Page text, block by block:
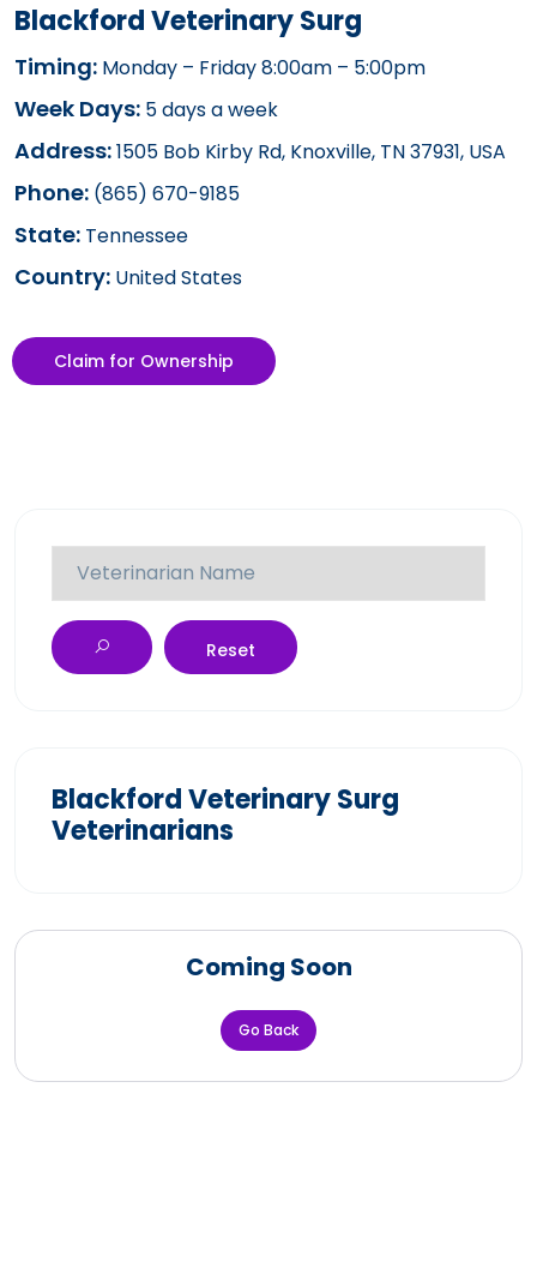
Blackford Veterinary Surg
Timing: Monday – Friday 8:00am – 5:00pm
Week Days: 5 days a week
Address:1505 Bob Kirby Rd, Knoxville, TN 37931, USA
Phone: (865) 670-9185
State: Tennessee
Country: United States
Claim for Ownership
Reset
Blackford Veterinary Surg
Veterinarians
Coming Soon
Go Back